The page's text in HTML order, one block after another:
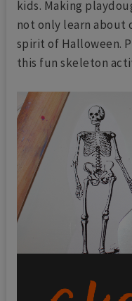
kids. Making
not only learn about
spirit of Halloween.
this fun skeleton